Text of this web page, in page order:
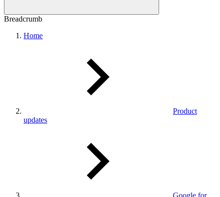
Breadcrumb
Home
Product
updates
Google for